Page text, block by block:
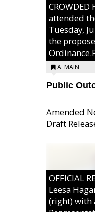
attended
Tuesday,
the
A: MAIN
Public
Amended
Draft
OFFICIAL
Leesa
(right) with